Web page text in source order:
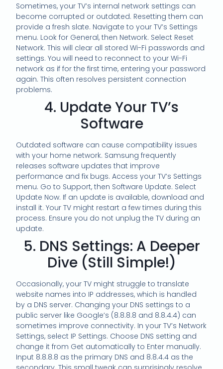
Sometimes, your TV’s internal network settings can
become corrupted or outdated. Resetting them can
provide a fresh slate. Navigate to your TV’s Settings
menu. Look for General, then Network. Select Reset
Network. This will clear all stored Wi-Fi passwords and
settings. You will need to reconnect to your Wi-Fi
network as if for the first time, entering your password
again. This often resolves persistent connection
problems.
4. Update Your TV’s
Software
Outdated software can cause compatibility issues
with your home network. Samsung frequently
releases software updates that improve
performance and fix bugs. Access your TV’s Settings
menu. Go to Support, then Software Update. Select
Update Now. If an update is available, download and
install it. Your TV might restart a few times during this
process. Ensure you do not unplug the TV during an
update.
5. DNS Settings: A Deeper
Dive (Still Simple!)
Occasionally, your TV might struggle to translate
website names into IP addresses, which is handled
by a DNS server. Changing your DNS settings to a
public server like Google’s (8.8.8.8 and 8.8.4.4) can
sometimes improve connectivity. In your TV’s Network
Settings, select IP Settings. Choose DNS setting and
change it from Get automatically to Enter manually.
Input 8.8.8.8 as the primary DNS and 8.8.4.4 as the